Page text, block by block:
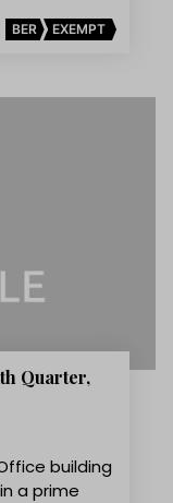
BER EXEMPT
Quarter,
building
a prime